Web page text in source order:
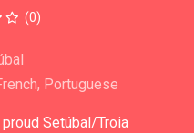
(0)
Portuguese
Setúbal/Troia